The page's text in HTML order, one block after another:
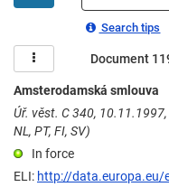
Search tips
Document
Amsterodamská smlouva
Úř. věst. C 340, 10.11.1997,
NL, PT, FI, SV)
In force
ELI: http://